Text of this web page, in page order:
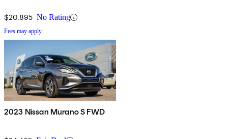
$20,895 No Rating
Fees may apply
2023 Nissan Murano S FWD